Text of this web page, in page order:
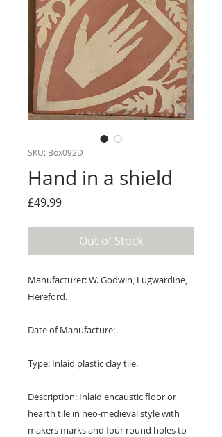
SKU: Box092D
Hand in a shield
£49.99Price
Out of Stock
Manufacturer: W. Godwin, Lugwardine,
Hereford.
Date of Manufacture:
Type: Inlaid plastic clay tile.
Description: Inlaid encaustic floor or
hearth tile in neo-medieval style with
makers marks and four round holes to